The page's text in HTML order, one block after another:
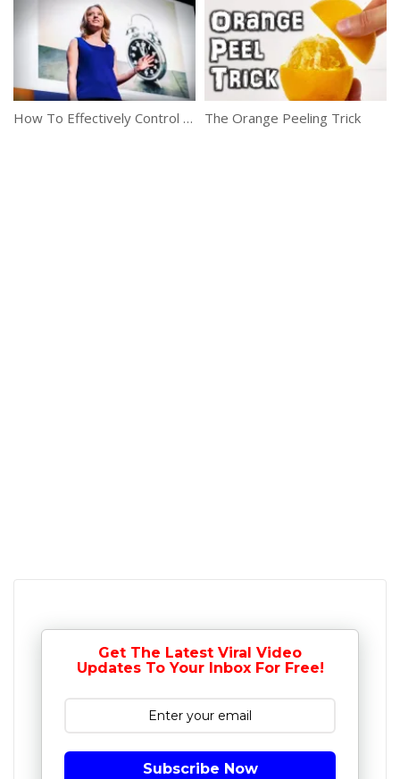
How To Effectively Control And Utilize Your Free Time The Orange Peeling Trick
Get The Latest Viral Video
Updates To Your Inbox For Free!
Subscribe Now